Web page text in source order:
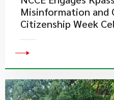
Misinformation and
Citizenship Week